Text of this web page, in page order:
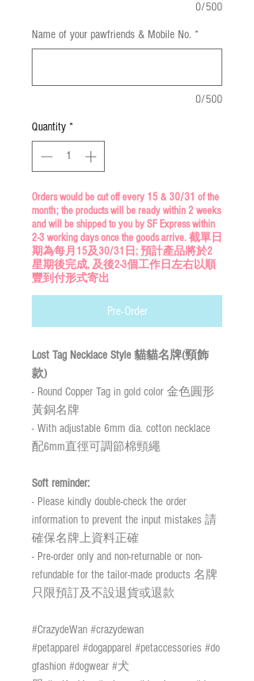
0/500
Name of your pawfriends & Mobile No. *
0/500
Quantity *
Orders would be cut off every 15 & 30/31 of the
month; the products will be ready within 2 weeks
and will be shipped to you by SF Express within
2-3 working days once the goods arrive. 截單日
期為每月15及30/31日; 預計產品將於2
星期後完成, 及後2-3個工作日左右以順
豐到付形式寄出
Pre-Order
Lost Tag Necklace Style 貓貓名牌(頸飾
款)
- Round Copper Tag in gold color 金色圓形
黃銅名牌
- With adjustable 6mm dia. cotton necklace
配6mm直徑可調節棉頸繩
Soft reminder:
- Please kindly double-check the order
information to prevent the input mistakes 請
確保名牌上資料正確
- Pre-order only and non-returnable or non-
refundable for the tailor-made products 名牌
只限預訂及不設退貨或退款
#CrazydeWan #crazydewan
#petapparel #dogapparel #petaccessories #do
gfashion #dogwear #犬